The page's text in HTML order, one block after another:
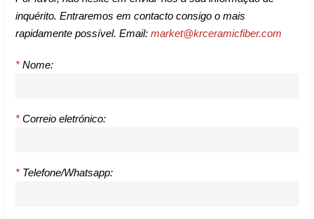
inquérito. Entraremos em contacto consigo o mais
rapidamente possível. Email: market@krceramicfiber.com
* Nome:
* Correio eletrónico:
* Telefone/Whatsapp: